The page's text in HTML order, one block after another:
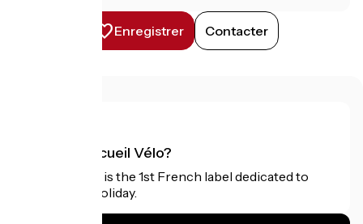
Enregistrer Contacter
What is Accueil Vélo?
Accueil Vélo is the 1st French label dedicated to
cyclists on holiday.